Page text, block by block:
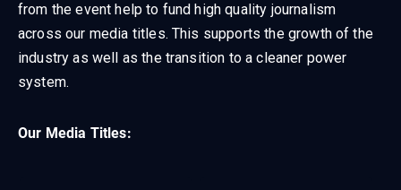
from the event help to fund high quality journalism
across our media titles. This supports the growth of the
industry as well as the transition to a cleaner power
system.
Our Media Titles: